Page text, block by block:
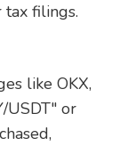
filings.
like OKX,
USDT" or